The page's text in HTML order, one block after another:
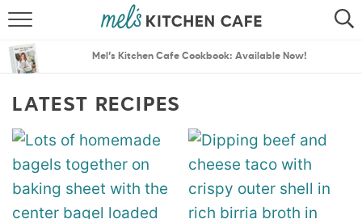
SEARCH
MENU PLANS
Mel’s Kitchen Cafe Cookbook: Available Now!
LATEST RECIPES